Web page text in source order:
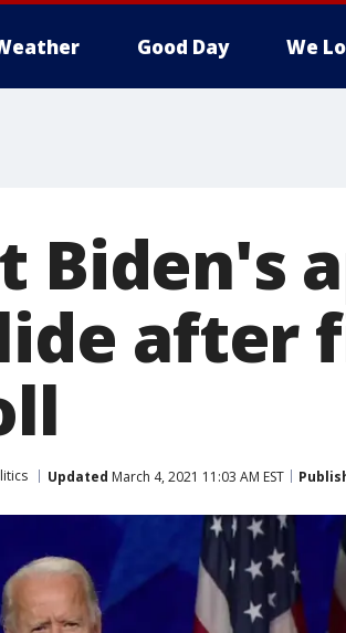
Good Day We
Biden's
after
Updated March 4, 2021 11:03 AM EST